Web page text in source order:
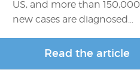
US, and more than 150,000
new cases are diagnosed…
Read the article